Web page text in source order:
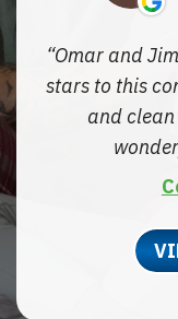
Omar and
stars to this
and